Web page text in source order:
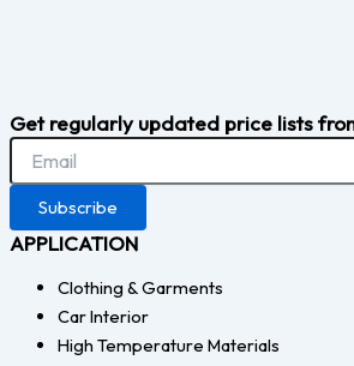
Get regularly updated price lists
Subscribe
APPLICATION
Clothing & Garments
Car Interior
High Temperature Materials